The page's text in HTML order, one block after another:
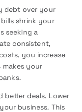
debt over your
shrink your
seeking a
consistent,
you increase
makes your
better deals. Lower
business. This